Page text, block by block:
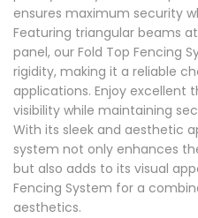
ensures maximum security
Featuring triangular beams
panel, our Fold Top Fencing
rigidity, making it a reliable
applications. Enjoy excellent
visibility while maintaining
With its sleek and aesthetic
system not only enhances
but also adds to its visual
Fencing System for a
aesthetics.